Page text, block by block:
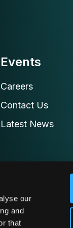
our
and
that
Events
Careers
Contact Us
Latest News